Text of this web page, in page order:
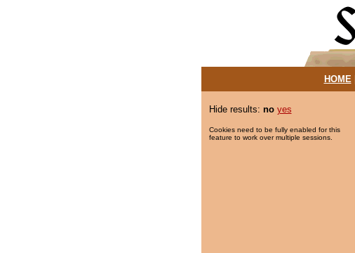
HOME|
Hide results: no yes
Cookies need to be fully enabled for this
feature to work over multiple sessions.